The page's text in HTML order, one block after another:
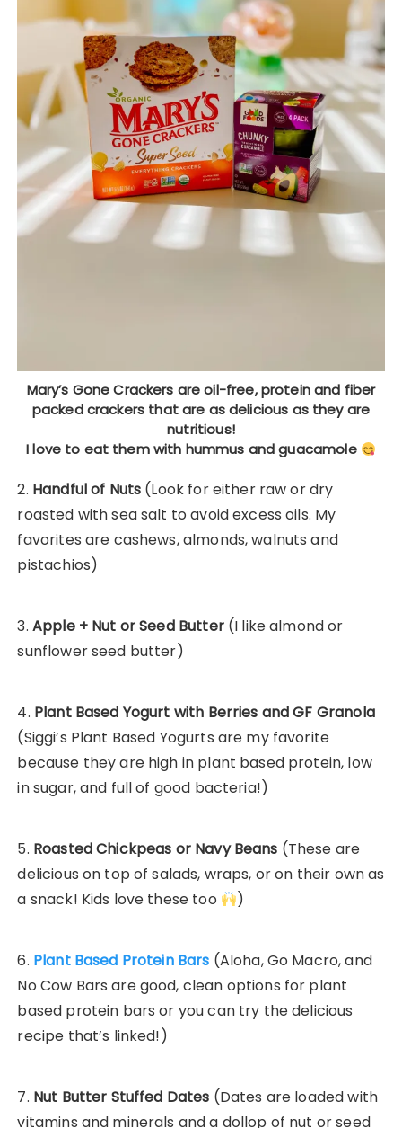
Mary’s Gone Crackers are oil-free, protein and fiber
packed crackers that are as delicious as they are
nutritious!
I love to eat them with hummus and guacamole
2. Handful of Nuts (Look for either raw or dry
roasted with sea salt to avoid excess oils. My
favorites are cashews, almonds, walnuts and
pistachios)
3. Apple + Nut or Seed Butter(I like almond or
sunflower seed butter)
4. Plant Based Yogurt with Berries and GF Granola
(Siggi’s Plant Based Yogurts are my favorite
because they are high in plant based protein, low
in sugar, and full of good bacteria!)
5. Roasted Chickpeas or Navy Beans (These are
delicious on top of salads, wraps, or on their own as
a snack! Kids love these too
)
6. Plant Based Protein Bars (Aloha, Go Macro, and
No Cow Bars are good, clean options for plant
based protein bars or you can try the delicious
recipe that’s linked!)
7. Nut Butter Stuffed Dates (Dates are loaded with
vitamins and minerals and a dollop of nut or seed